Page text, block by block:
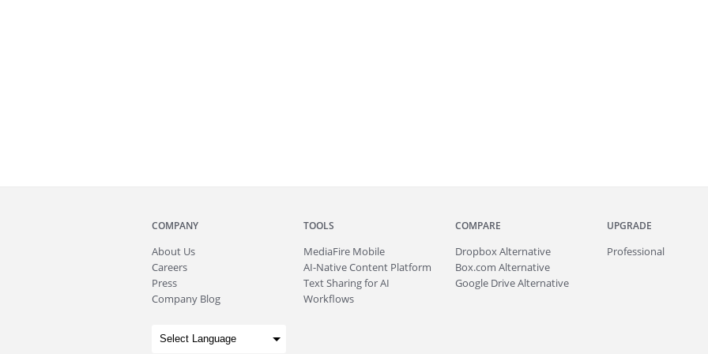
COMPANY
About Us
Careers
Press
Company Blog
TOOLS
MediaFire Mobile
AI-Native Content Platform
Text Sharing for AI
Workflows
COMPARE
Dropbox Alternative
Box.com Alternative
Google Drive Alternative
UPGRADE
Professional